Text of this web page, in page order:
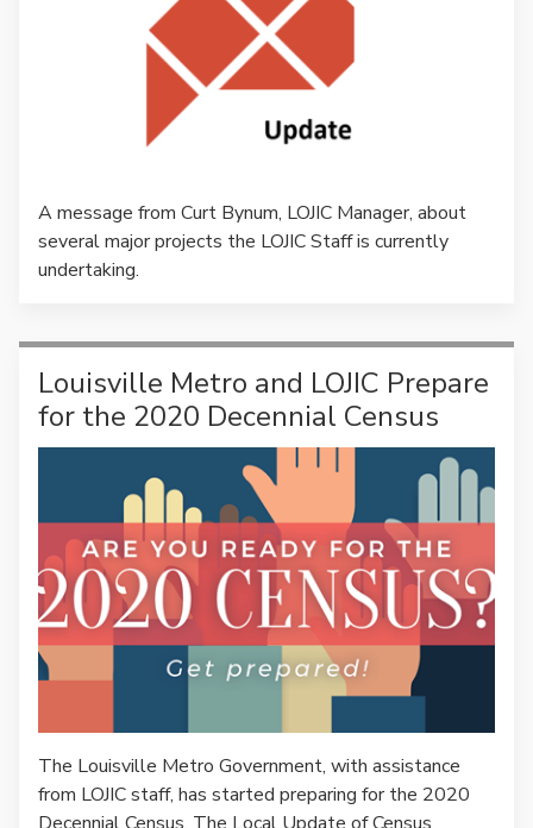
A message from Curt Bynum, LOJIC Manager, about
several major projects the LOJIC Staff is currently
undertaking.
Louisville Metro and LOJIC Prepare
for the 2020 Decennial Census
The Louisville Metro Government, with assistance
from LOJIC staff, has started preparing for the 2020